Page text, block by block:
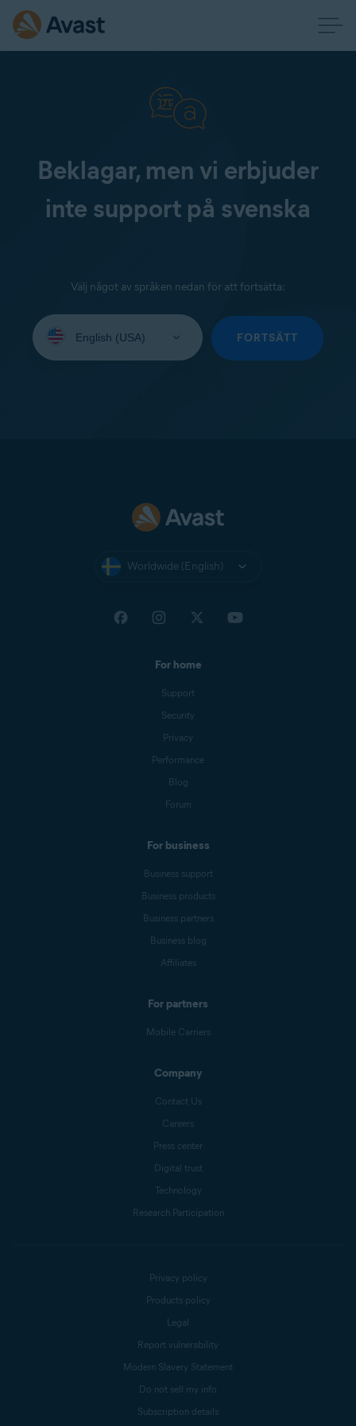
Beklagar, men vi erbjuder
inte support på svenska
Välj något av språken nedan för att fortsätta:
your
FORTSÄTT
Worldwide (English)
For home
Support
Security
Privacy
Performance
Blog
Forum
For business
Business support
Business products
Business partners
Business blog
Affiliates
For partners
Mobile Carriers
Company
Contact Us
Careers
Press center
Digital trust
Technology
Research Participation
Privacy policy
Products policy
Legal
Report vulnerability
Modern Slavery Statement
Do not sell my info
Subscription details